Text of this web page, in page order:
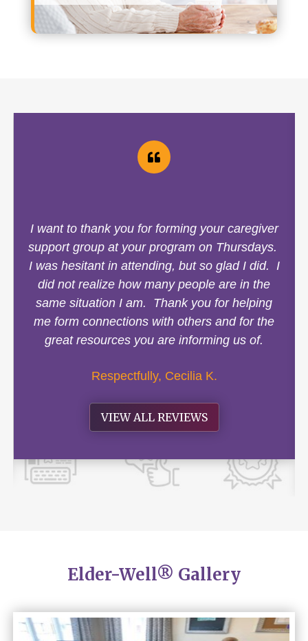
I want to thank you for forming your caregiver
support group at your program on Thursdays.
I was hesitant in attending, but so glad I did. I
did not realize how many people are in the
same situation I am. Thank you for helping
me form connections with others and for the
great resources you are informing us of.
Respectfully, Cecilia K.
VIEW ALL REVIEWS
Elder-Well® Gallery